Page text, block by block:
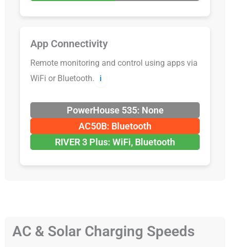
App Connectivity
Remote monitoring and control using apps via
WiFi or Bluetooth.
ℹ️
PowerHouse 535: None
AC50B: Bluetooth
RIVER 3 Plus: WiFi, Bluetooth
AC & Solar Charging Speeds